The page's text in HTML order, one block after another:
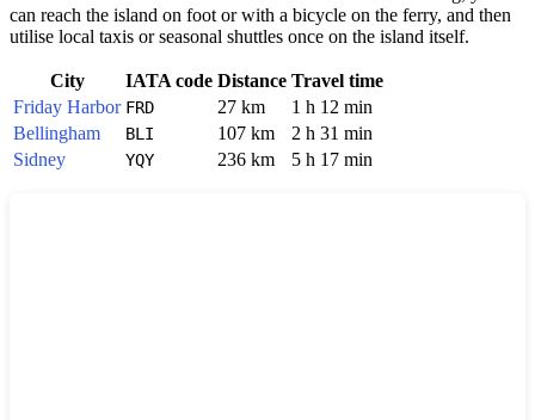
can reach the island on foot or with a bicycle on the ferry, and then
utilise local taxis or seasonal shuttles once on the island itself.
City IATA code Distance Travel time
Friday Harbor FRD 27 km
1 h 12 min
Bellingham
BLI 107 km
2 h 31 min
Sidney
YQY 236 km 5 h 17 min